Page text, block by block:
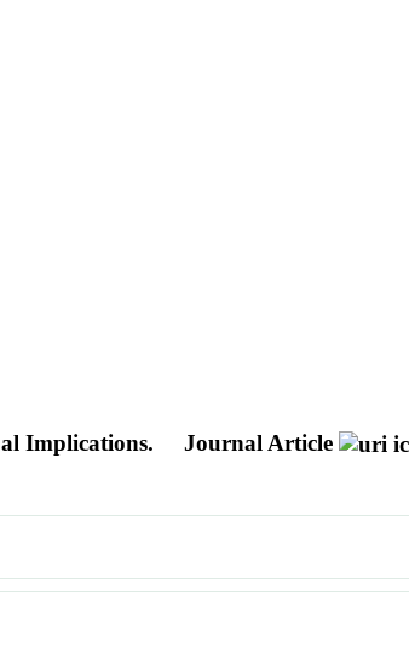
Implications. Journal Article